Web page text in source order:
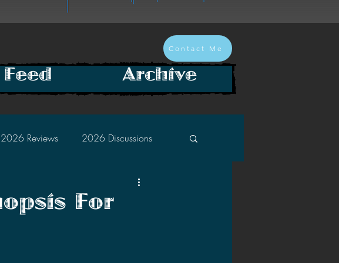
Contact Me
2026 Reviews 2026 Discussions
2024 Discussions
For
Archive